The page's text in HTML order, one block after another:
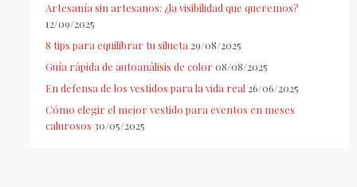
Artesanía sin artesanos: ¿la visibilidad que queremos?
12/09/2025
8 tips para equilibrar tu silueta 29/08/2025
Guía rápida de autoanálisis de color 08/08/2025
En defensa de los vestidos para la vida real 26/06/2025
Cómo elegir el mejor vestido para eventos en meses
calurosos 30/05/2025